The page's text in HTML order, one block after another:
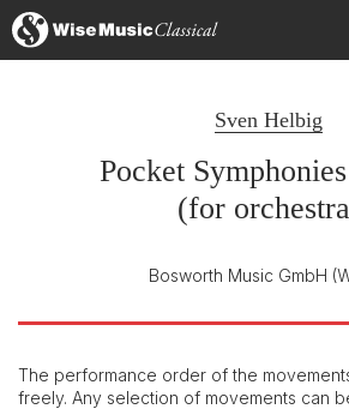
Sven Helbig
Pocket
(for
Bosworth Music GmbH
The performance order of the
freely. Any selection of movements can